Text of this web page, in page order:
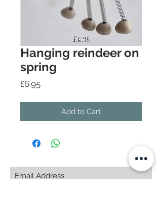
Hanging reindeer on
spring
£6.95Price
Add to Cart